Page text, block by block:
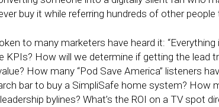
buy it while referring hundreds of other people
to many marketers have heard it: “Everything
KPIs? How will we determine if getting the lead
How many “Pod Save America” listeners
bar to buy a SimpliSafe home system? How
bylines? What’s the ROI on a TV spot